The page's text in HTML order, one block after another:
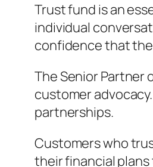
Trust fund is an
individual
confidence that
The Senior Partner
customer
partnerships.
Customers who
their financial